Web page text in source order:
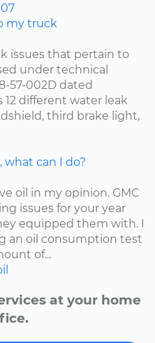
my truck
issues that pertain to
under technical
57-002D dated
12 different water leak
third brake light,
can I do?
oil in my opinion. GMC
issues for your year
equipped them with. I
an oil consumption test
of...
at your home